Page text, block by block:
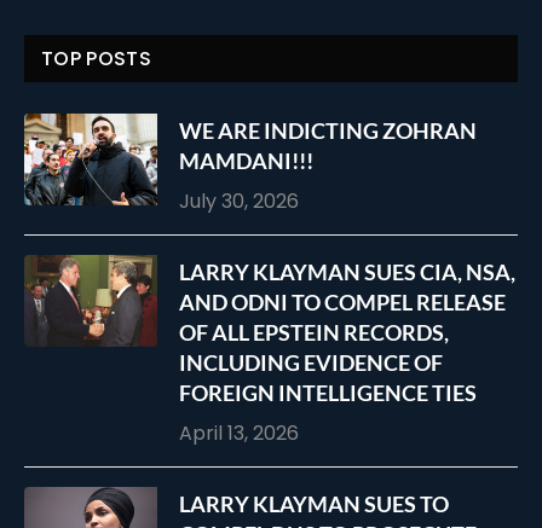
TOP POSTS
WE ARE INDICTING ZOHRAN
MAMDANI!!!
July 30, 2026
LARRY KLAYMAN SUES CIA, NSA,
AND ODNI TO COMPEL RELEASE
OF ALL EPSTEIN RECORDS,
INCLUDING EVIDENCE OF
FOREIGN INTELLIGENCE TIES
April 13, 2026
LARRY KLAYMAN SUES TO